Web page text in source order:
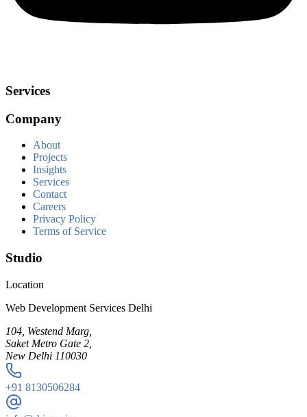
Services
Company
About
Projects
Insights
Services
Contact
Careers
Privacy Policy
Terms of Service
Studio
Location
Web Development Services Delhi
104, Westend Marg,
Saket Metro Gate 2,
New Delhi 110030
+91 8130506284